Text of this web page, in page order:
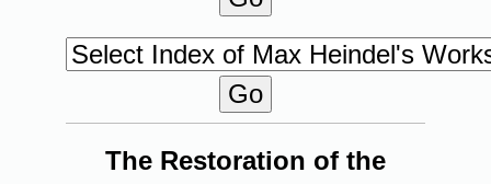
The Restoration of the